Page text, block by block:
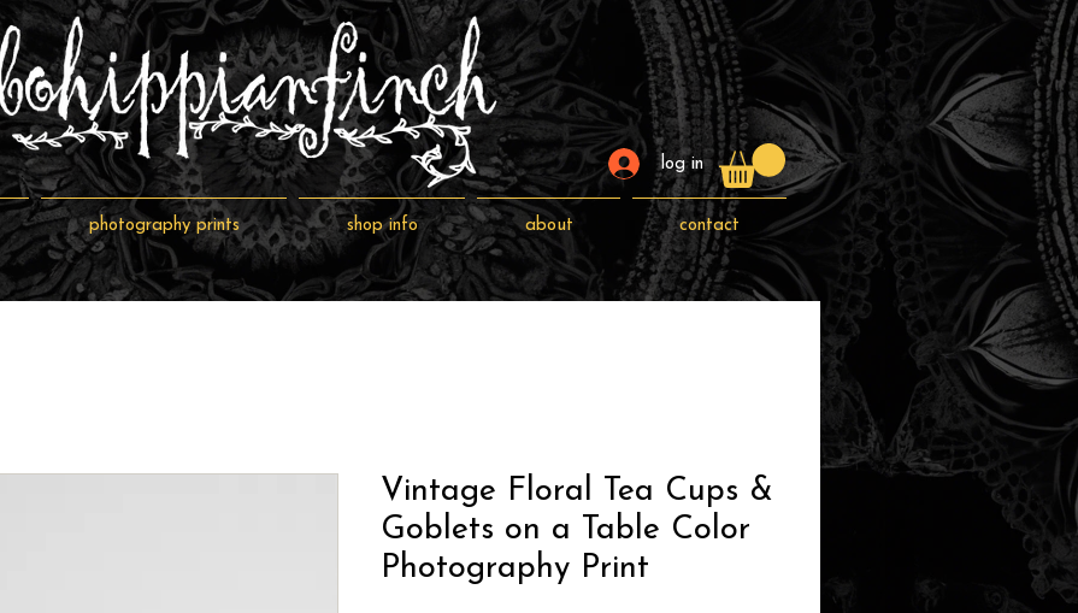
log in
photography prints shop info about contact
Vintage Floral Tea Cups &
Goblets on a Table Color
Photography Print